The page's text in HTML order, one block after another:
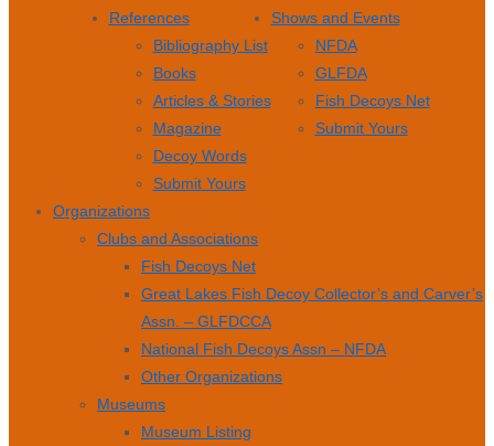
References
Bibliography List
Books
Articles & Stories
Magazine
Decoy Words
Submit Yours
Shows and Events
NFDA
GLFDA
Fish Decoys Net
Submit Yours
Organizations
Clubs and Associations
Fish Decoys Net
Great Lakes Fish Decoy Collector’s and Carver’s
Assn. – GLFDCCA
National Fish Decoys Assn – NFDA
Other Organizations
Museums
Museum Listing